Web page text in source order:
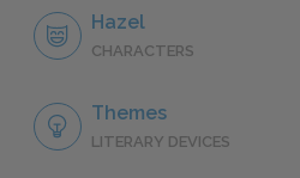
Hazel
CHARACTERS
Themes
LITERARY DEVICES